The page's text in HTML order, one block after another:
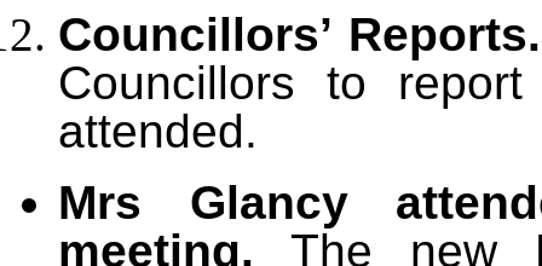
Councillors’
Councillors to
attended.
Mrs Glancy
meeting. The new